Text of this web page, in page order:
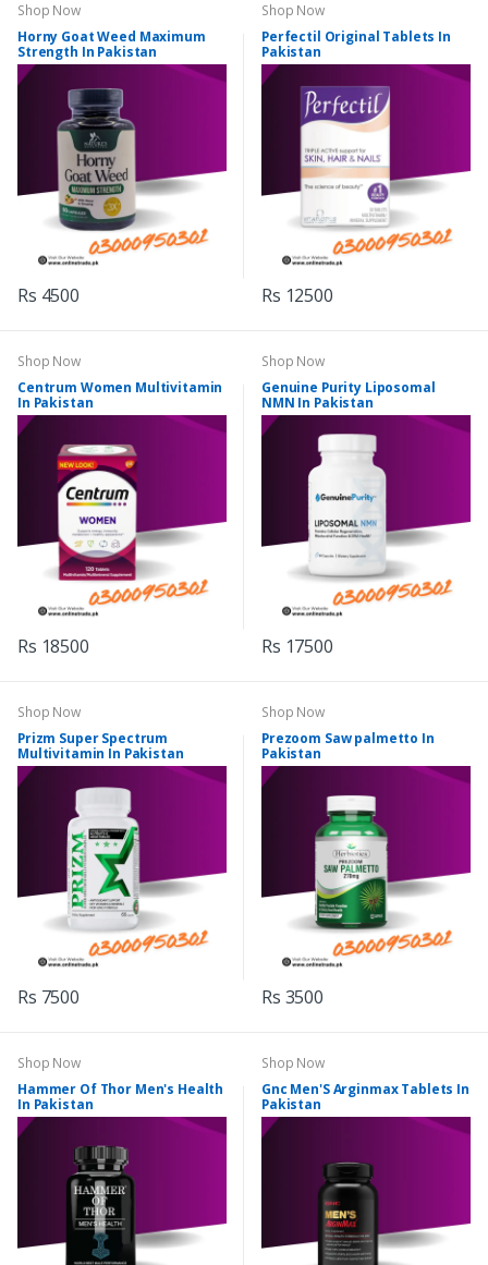
Shop Now
Horny Goat Weed Maximum
Strength In Pakistan
Rs 4500
Shop Now
Perfectil Original Tablets In
Pakistan
Rs 12500
Shop Now
Centrum Women Multivitamin
In Pakistan
Rs 18500
Shop Now
Genuine Purity Liposomal
NMN In Pakistan
Rs 17500
Shop Now
Prizm Super Spectrum
Multivitamin In Pakistan
Rs 7500
Shop Now
Prezoom Saw palmetto In
Pakistan
Rs 3500
Shop Now
Hammer Of Thor Men's Health
In Pakistan
Shop Now
Gnc Men'S Arginmax Tablets In
Pakistan